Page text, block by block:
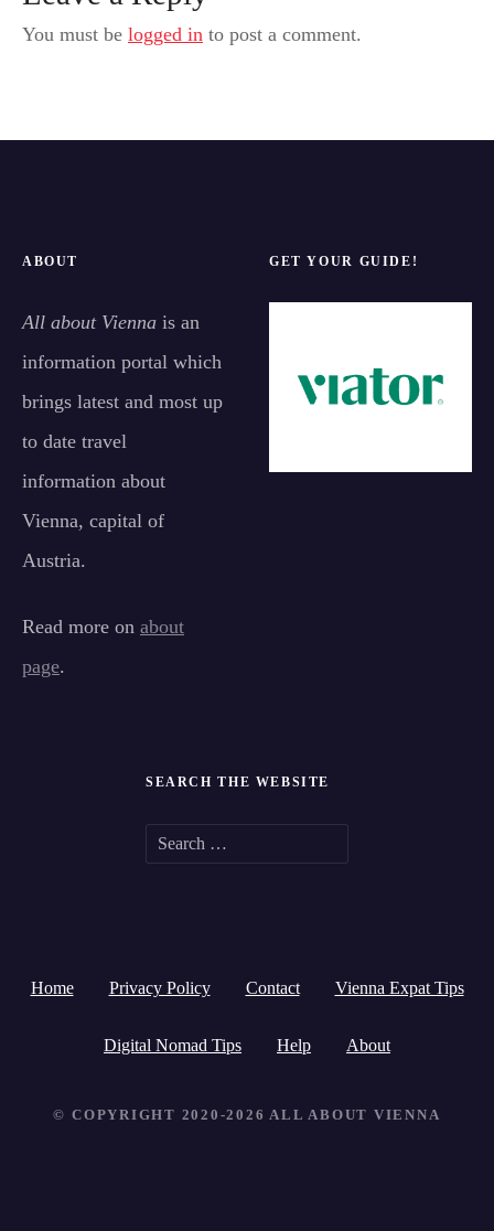
You must be logged in to post a comment.
ABOUT
All about Vienna is an
information portal which
brings latest and most up
to date travel
information about
Vienna, capital of
Austria.
Read more on about
page.
GET YOUR GUIDE!
SEARCH THE WEBSITE
c
h
o
Home Privacy Policy Contact Vienna Expat Tips
Digital Nomad Tips Help About
© COPYRIGHT 2020-2026 ALL ABOUT VIENNA